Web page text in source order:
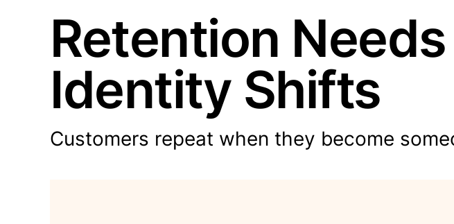
Retention
Identity Shifts
Customers repeat when they become